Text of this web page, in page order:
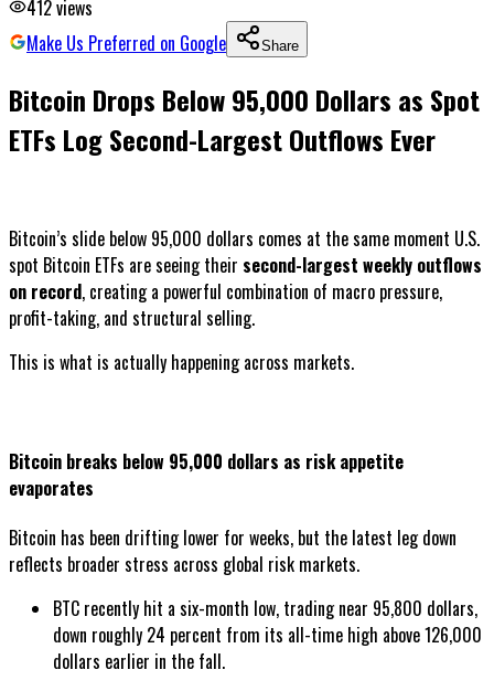
412views
Make Us Preferred on Google
Share
Bitcoin Drops Below 95,000 Dollars as Spot
ETFs Log Second-Largest Outflows Ever
Bitcoin’s slide below 95,000 dollars comes at the same moment U.S.
spot Bitcoin ETFs are seeing their second-largest weekly outflows
on record, creating a powerful combination of macro pressure,
profit-taking, and structural selling.
This is what is actually happening across markets.
Bitcoin breaks below 95,000 dollars as risk appetite
evaporates
Bitcoin has been drifting lower for weeks, but the latest leg down
reflects broader stress across global risk markets.
BTC recently hit a six-month low, trading near 95,800 dollars,
down roughly 24 percent from its all-time high above 126,000
dollars earlier in the fall.